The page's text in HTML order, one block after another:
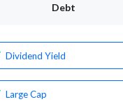
Debt
Dividend Yield
Large Cap